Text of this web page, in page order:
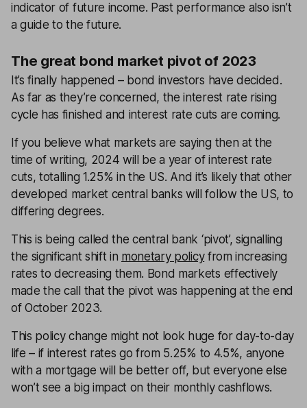
indicator of future income. Past performance also isn’t
a guide to the future.
The great bond market pivot of 2023
It’s finally happened – bond investors have decided.
As far as they’re concerned, the interest rate rising
cycle has finished and interest rate cuts are coming.
If you believe what markets are saying then at the
time of writing, 2024 will be a year of interest rate
cuts, totalling 1.25% in the US. And it’s likely that other
developed market central banks will follow the US, to
differing degrees.
This is being called the central bank ‘pivot’, signalling
the significant shift in monetary policyfrom increasing
rates to decreasing them. Bond markets effectively
made the call that the pivot was happening at the end
of October 2023.
This policy change might not look huge for day-to-day
life – if interest rates go from 5.25% to 4.5%, anyone
with a mortgage will be better off, but everyone else
won’t see a big impact on their monthly cashflows.